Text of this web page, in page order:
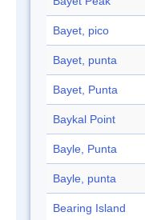
Bayet, pico
Bayet, punta
Bayet, Punta
Baykal Point
Bayle, Punta
Bayle, punta
Bearing Island